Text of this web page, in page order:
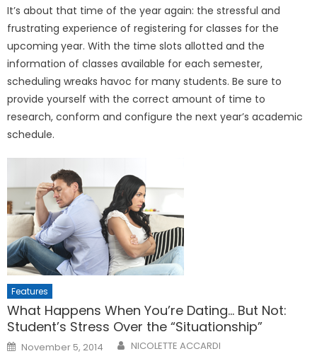
It’s about that time of the year again: the stressful and
frustrating experience of registering for classes for the
upcoming year. With the time slots allotted and the
information of classes available for each semester,
scheduling wreaks havoc for many students. Be sure to
provide yourself with the correct amount of time to
research, conform and configure the next year’s academic
schedule.
Features
What Happens When You’re Dating… But Not:
Student’s Stress Over the “Situationship”
Posted
on
November 5, 2014 NICOLETTE ACCARDI